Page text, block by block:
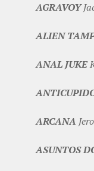
AGRAVOY
ALIEN
ANAL JUKE
ARCANA
ASUNTOS